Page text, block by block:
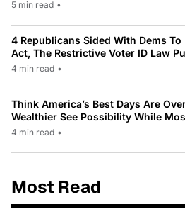
5 min read •
4 Republicans Sided With Dems To
Act, The Restrictive Voter ID Law
4 min read •
Think America’s Best Days Are
Wealthier See Possibility While
4 min read •
Most Read